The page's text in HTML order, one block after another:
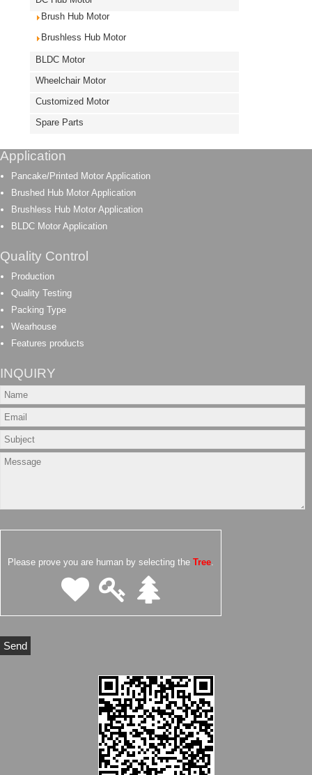
Brush Hub Motor
Brushless Hub Motor
BLDC Motor
Wheelchair Motor
Customized Motor
Spare Parts
Application
Pancake/Printed Motor Application
Brushed Hub Motor Application
Brushless Hub Motor Application
BLDC Motor Application
Quality Control
Production
Quality Testing
Packing Type
Wearhouse
Features products
INQUIRY
Please prove you are human by selecting the Tree.